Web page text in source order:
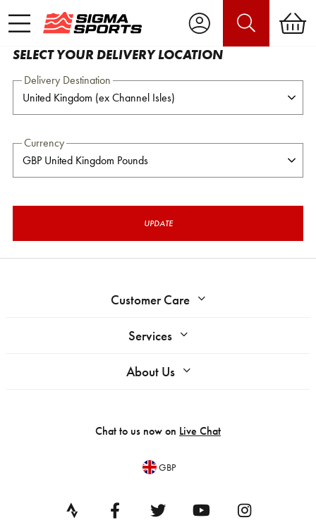
SELECT YOUR DELIVERY LOCATION
Delivery Destination
Currency
UPDATE
Customer Care
Services
About Us
Chat to us now on Live Chat
GBP